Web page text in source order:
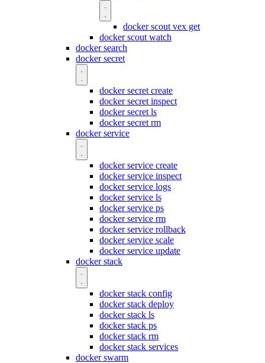
docker scout vex get
docker scout watch
docker search
docker secret
docker secret create
docker secret inspect
docker secret ls
docker secret rm
docker service
docker service create
docker service inspect
docker service logs
docker service ls
docker service ps
docker service rm
docker service rollback
docker service scale
docker service update
docker stack
docker stack config
docker stack deploy
docker stack ls
docker stack ps
docker stack rm
docker stack services
docker swarm